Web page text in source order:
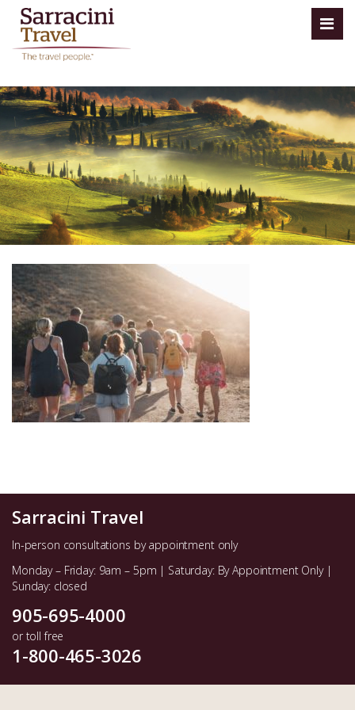
Sarracini Travel
In-person consultations by appointment only
Monday – Friday: 9am – 5pm | Saturday: By Appointment Only |
Sunday: closed
905-695-4000
or toll free
1-800-465-3026